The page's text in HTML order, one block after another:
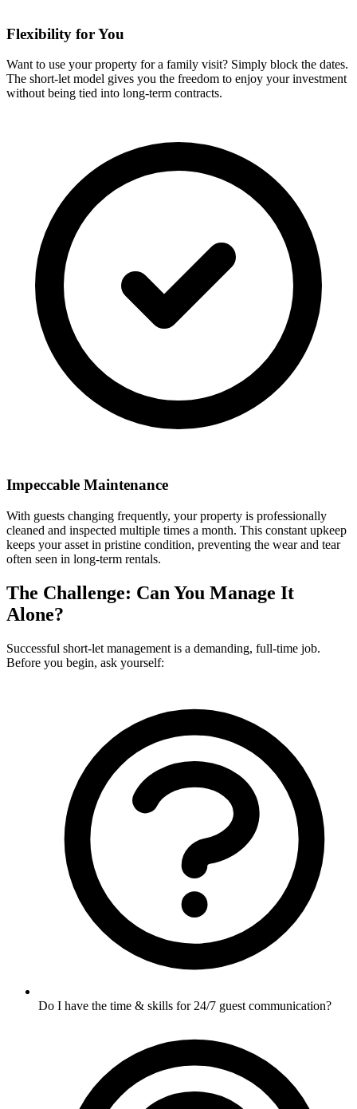
Flexibility for You
Want to use your property for a family visit? Simply block the dates.
The short-let model gives you the freedom to enjoy your investment
without being tied into long-term contracts.
Impeccable Maintenance
With guests changing frequently, your property is professionally
cleaned and inspected multiple times a month. This constant upkeep
keeps your asset in pristine condition, preventing the wear and tear
often seen in long-term rentals.
The Challenge: Can You Manage It
Alone?
Successful short-let management is a demanding, full-time job.
Before you begin, ask yourself:
Do I have the time & skills for 24/7 guest communication?